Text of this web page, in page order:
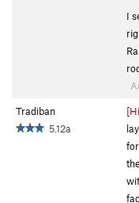
I
Tradiban
5.12a